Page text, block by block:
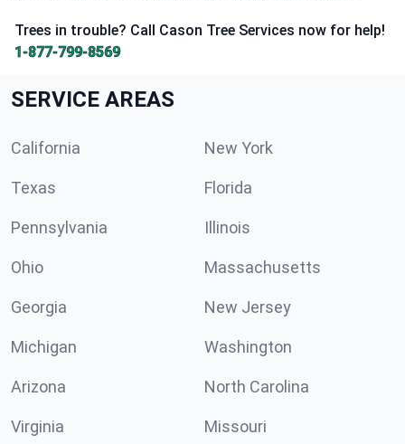
Trees in trouble? Call Cason Tree Services now for help!
1-877-799-8569
SERVICE AREAS
California New York
Texas Florida
Pennsylvania Illinois
Ohio Massachusetts
Georgia New Jersey
Michigan Washington
Arizona North Carolina
Virginia Missouri